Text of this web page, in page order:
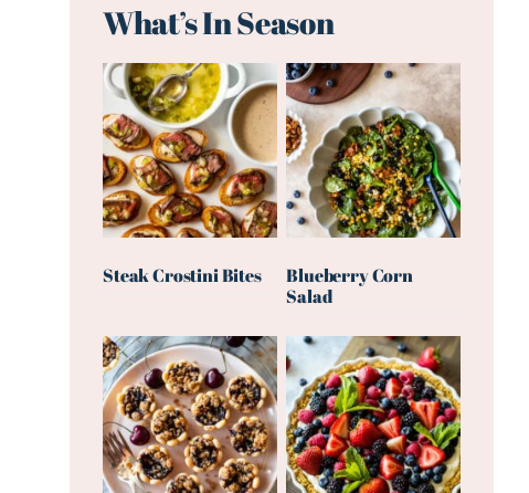
What’s In Season
Steak Crostini Bites
Blueberry Corn
Salad